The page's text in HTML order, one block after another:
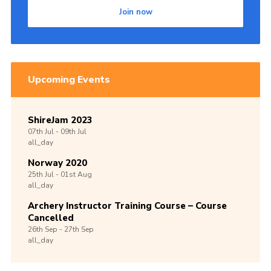
Join now
Upcoming Events
ShireJam 2023
07th Jul -09th Jul
all_day
Norway 2020
25th Jul -01stAug
all_day
Archery Instructor Training Course – Course
Cancelled
26th Sep -27th Sep
all_day